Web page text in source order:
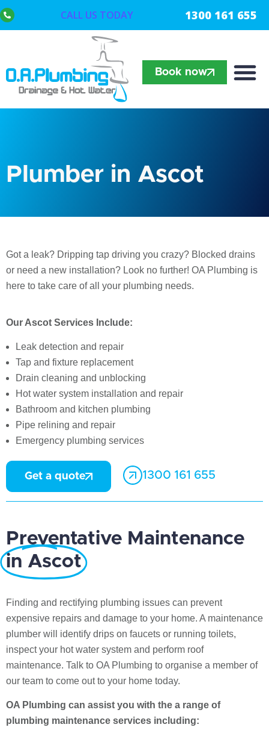
Book now
CALL US TODAY 1300 161 655
Plumber in Ascot
Got a leak? Dripping tap driving you crazy? Blocked drains
or need a new installation? Look no further! OA Plumbing is
here to take care of all your plumbing needs.
Our Ascot Services Include:
Leak detection and repair
Tap and fixture replacement
Drain cleaning and unblocking
Hot water system installation and repair
Bathroom and kitchen plumbing
Pipe relining and repair
Emergency plumbing services
Get a quote 1300 161 655
Preventative Maintenance
in Ascot
Finding and rectifying plumbing issues can prevent
expensive repairs and damage to your home. A maintenance
plumber will identify drips on faucets or running toilets,
inspect your hot water system and perform roof
maintenance. Talk to OA Plumbing to organise a member of
our team to come out to your home today.
OA Plumbing can assist you with the a range of
plumbing maintenance services including: